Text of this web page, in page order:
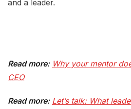
and a leader.
Read more: Why your mentor
CEO
Read more: Let’s talk: What